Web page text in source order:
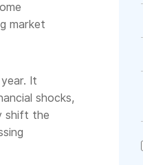
market
It
shocks,
shift the